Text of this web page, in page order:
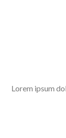
Lorem ipsum